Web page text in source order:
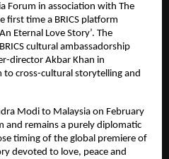
Forum in association with The
first time a BRICS platform
Eternal Love Story’. The
cultural ambassadorship
director Akbar Khan in
cross-cultural storytelling and
Modi to Malaysia on February
and remains a purely diplomatic
timing of the global premiere of
devoted to love, peace and